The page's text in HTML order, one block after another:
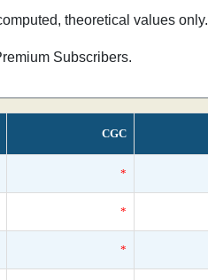
theoretical values only.
Subscribers.
CGC
*
*
*